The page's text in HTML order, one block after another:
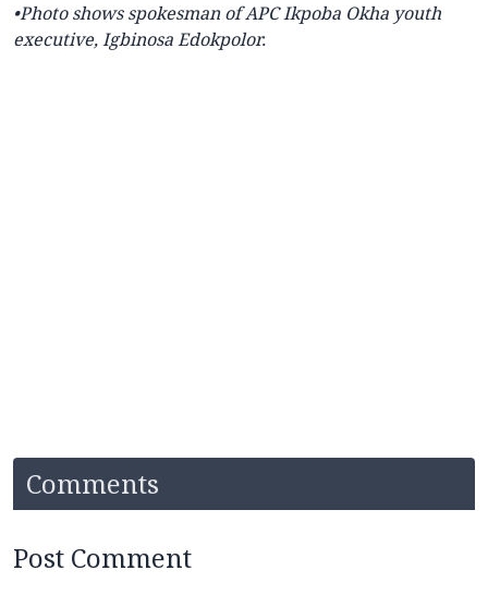
•Photo showsspokesman of APC Ikpoba Okha youth
executive, Igbinosa Edokpolor.
Comments
Post Comment